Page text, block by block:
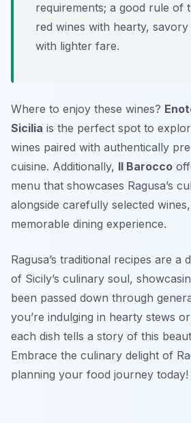
requirements; a good rule of
red wines with hearty, savory
with lighter fare.
Where to enjoy these wines?
Sicilia is the perfect spot to
wines paired with authentically
cuisine. Additionally, Il Barocco
menu that showcases Ragusa’s
alongside carefully selected
memorable dining experience.
Ragusa’s traditional recipes are a
of Sicily’s culinary soul,
been passed down through
you’re indulging in hearty stews
each dish tells a story of this
Embrace the culinary delight of
planning your food journey today!